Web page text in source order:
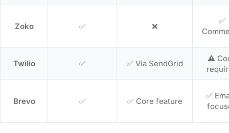
Zoko ✅ ❌
✅
Twilio ✅ ✅ Via SendGrid
⚠️
Brevo ✅ ✅ Core feature
✅